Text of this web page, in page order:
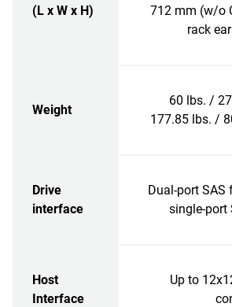
(L x W x H)
712 mm (w/o
rack
Weight
60 lbs. /
177.85 lbs. /
Drive
interface
Dual-port SAS
single-port
Host
Interface
Up to